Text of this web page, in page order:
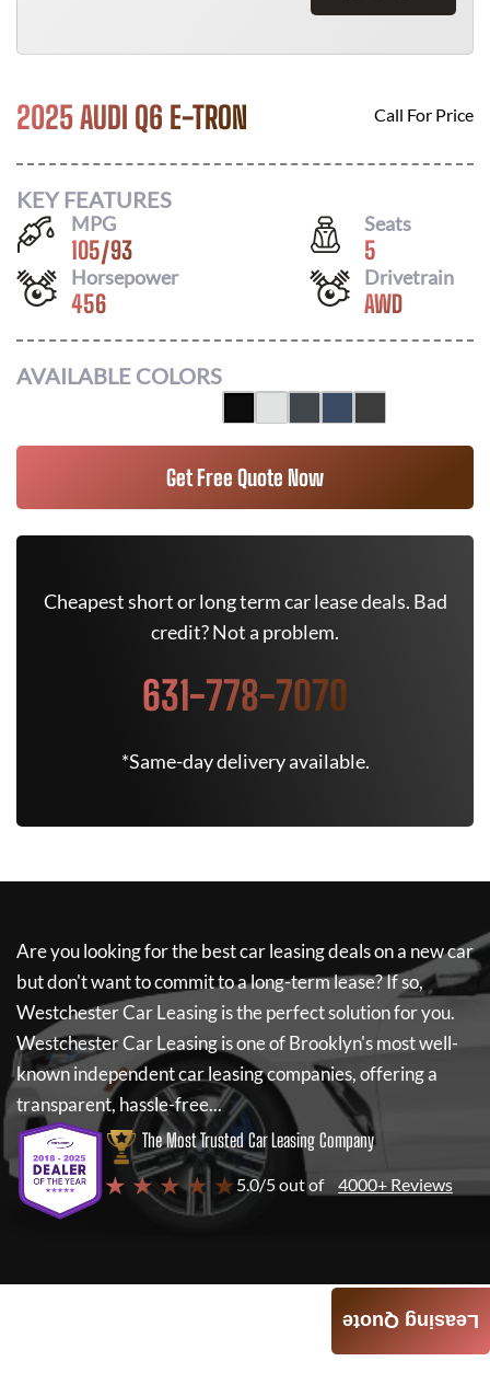
2025 AUDI Q6 E-TRON Call For Price
KEY FEATURES
MPG
105/93
Seats
5
Horsepower
456
Drivetrain
AWD
AVAILABLE COLORS
Get Free Quote Now
Cheapest short or long term car lease deals. Bad
credit? Not a problem.
631-778-7070
*Same-day delivery available.
Are you looking for the best car leasing deals on a new car
but don't want to commit to a long-term lease? If so,
Westchester Car Leasingis the perfect solution for you.
Westchester Car Leasingis one of Brooklyn's most well-
known independent car leasing companies, offering a
transparent, hassle-free...
The Most Trusted Car Leasing Company
★ ★ ★ ★ ★ 5.0/5 out of 4000+ Reviews
Leasing Quote